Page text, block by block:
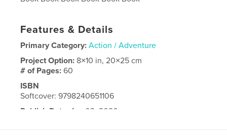
Features & Details
Primary Category: Action / Adventure
Project Option: 8×10 in, 20×25 cm
# of Pages:60
ISBN
Softcover: 9798240651106
Publish Date:
Apr 03, 2026